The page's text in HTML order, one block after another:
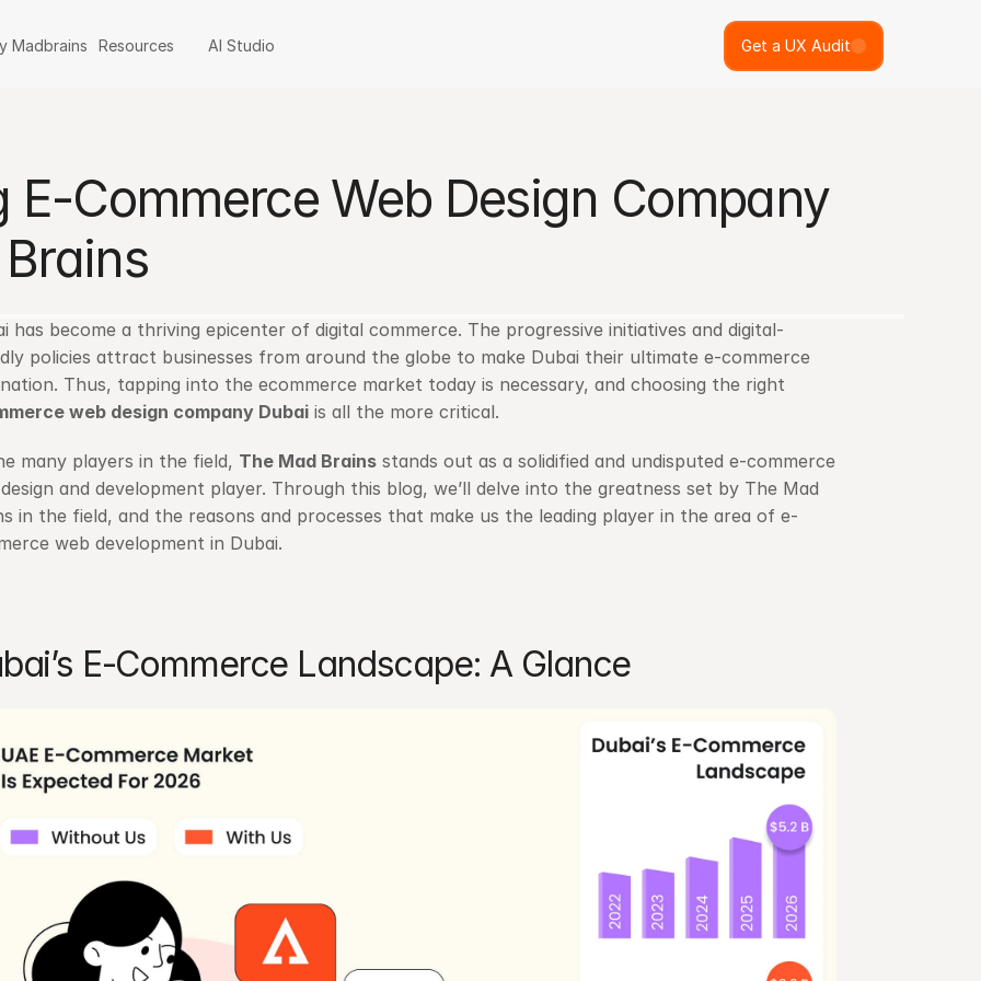
E-Commerce Web Design Company
has become a thriving epicenter of digital commerce. The progressive initiatives and digital-
policies attract businesses from around the globe to make Dubai their ultimate e-commerce
web design company Dubai is all the more critical.
many players in the field, The Mad Brains stands out as a solidified and undisputed e-commerce
and development player. Through this blog, we’ll delve into the greatness set by The Mad
in the field, and the reasons and processes that make us the leading player in the area of e-
web development in Dubai.
E-Commerce Landscape: A Glance
Madbrains Resources AI Studio Get a UX Audit